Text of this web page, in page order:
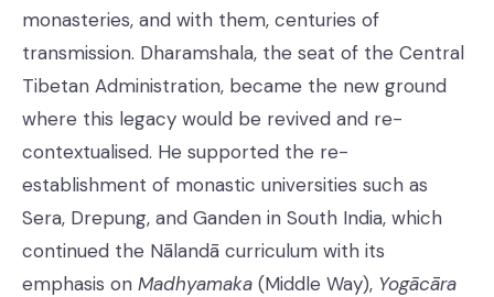
monasteries, and with them, centuries of
transmission. Dharamshala, the seat of the Central
Tibetan Administration, became the new ground
where this legacy would be revived and re-
contextualised. He supported the re-
establishment of monastic universities such as
Sera, Drepung, and Ganden in South India, which
continued the Nālandā curriculum with its
emphasis on Madhyamaka (Middle Way), Yogācāra